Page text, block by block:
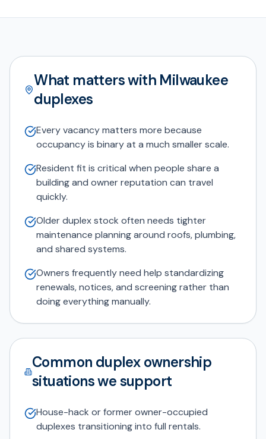
What matters with Milwaukee
duplexes
Every vacancy matters more because
occupancy is binary at a much smaller scale.
Resident fit is critical when people share a
building and owner reputation can travel
quickly.
Older duplex stock often needs tighter
maintenance planning around roofs, plumbing,
and shared systems.
Owners frequently need help standardizing
renewals, notices, and screening rather than
doing everything manually.
Common duplex ownership
situations we support
House-hack or former owner-occupied
duplexes transitioning into full rentals.